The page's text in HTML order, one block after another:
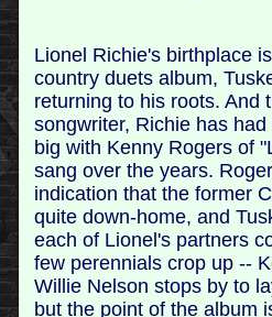
Lionel Richie's birthplace
country duets album,
returning to his roots. And
songwriter, Richie has
big with Kenny Rogers of
sang over the years.
indication that the former
quite down-home, and
each of Lionel's partners
few perennials crop up --
Willie Nelson stops by to
but the point of the album